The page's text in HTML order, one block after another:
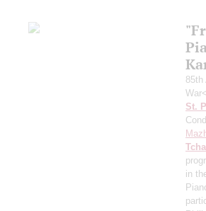
St.
in